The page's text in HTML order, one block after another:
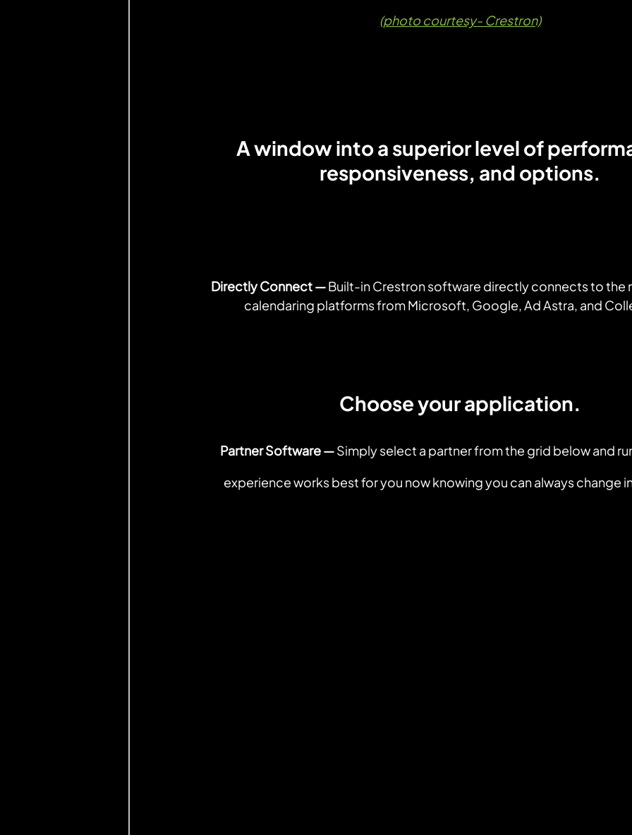
(photo courtesy- Crestron)
A window into a superior level of
responsiveness, and options.
Directly Connect — Built-in Crestron software directly connects to the
calendaring platforms from Microsoft, Google, Ad Astra, and
Choose your application.
Partner Software — Simply select a partner from the grid below and
experience works best for you now knowing you can always change